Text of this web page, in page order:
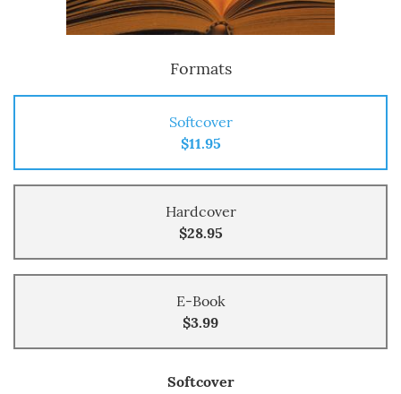
Formats
Softcover
$11.95
Hardcover
$28.95
E-Book
$3.99
Softcover